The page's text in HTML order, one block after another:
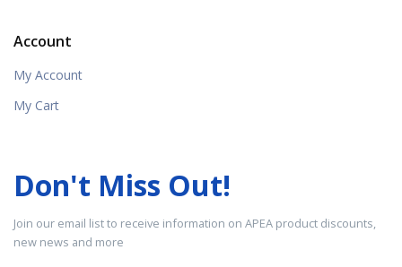
Account
My Account
My Cart
Don't Miss Out!
Join our email list to receive information on APEA product discounts,
new news and more